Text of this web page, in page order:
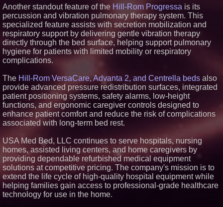
Another standout feature of the Hill-Rom Progressa is its
percussion and vibration pulmonary therapy system. This
specialized feature assists with secretion mobilization and
respiratory support by delivering gentle vibration therapy
directly through the bed surface, helping support pulmonary
hygiene for patients with limited mobility or respiratory
complications.
The Hill-Rom VersaCare, Advanta 2, and Centrella beds also
provide advanced pressure redistribution surfaces, integrated
patient positioning systems, safety alarms, low-height
functions, and ergonomic caregiver controls designed to
enhance patient comfort and reduce the risk of complications
associated with long-term bed rest.
USA Med Bed, LLC continues to serve hospitals, nursing
homes, assisted living centers, and home caregivers by
providing dependable refurbished medical equipment
solutions at competitive pricing. The company's mission is to
extend the life cycle of high-quality hospital equipment while
helping families gain access to professional-grade healthcare
technology for use in the home.